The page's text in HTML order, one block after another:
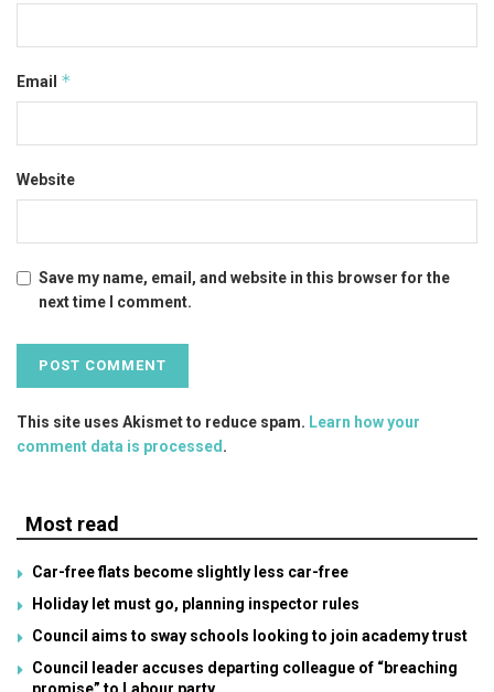
Email *
Website
Save my name, email, and website in this browser for the
next time I comment.
This site uses Akismet to reduce spam. Learn how your
comment data is processed.
Most read
Car-free flats become slightly less car-free
Holiday let must go, planning inspector rules
Council aims to sway schools looking to join academy trust
Council leader accuses departing colleague of “breaching